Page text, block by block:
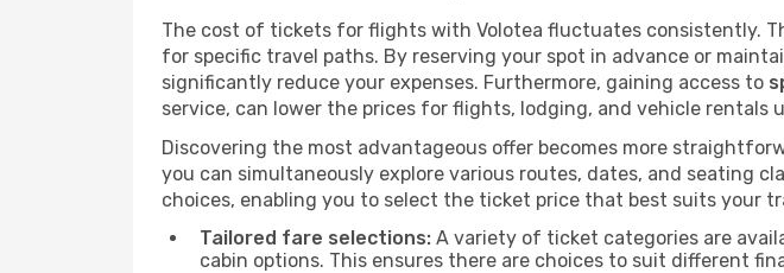
The cost of tickets for flights with Volotea fluctuates consistently.
for specific travel paths. By reserving your spot in advance or
significantly reduce your expenses. Furthermore, gaining access to
service, can lower the prices for flights, lodging, and vehicle rentals
Discovering the most advantageous offer becomes more
you can simultaneously explore various routes, dates, and seating
choices, enabling you to select the ticket price that best suits your
Tailored fare selections: A variety of ticket categories are
cabin options. This ensures there are choices to suit different